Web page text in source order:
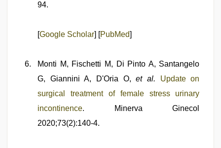
94.
[Google Scholar] [PubMed]
Monti M, Fischetti M, Di Pinto A, Santangelo
G, Giannini A, D'Oria O,et al.
Update on
surgical treatment of female stress urinary
incontinence. Minerva Ginecol
2020;73(2):140-4.